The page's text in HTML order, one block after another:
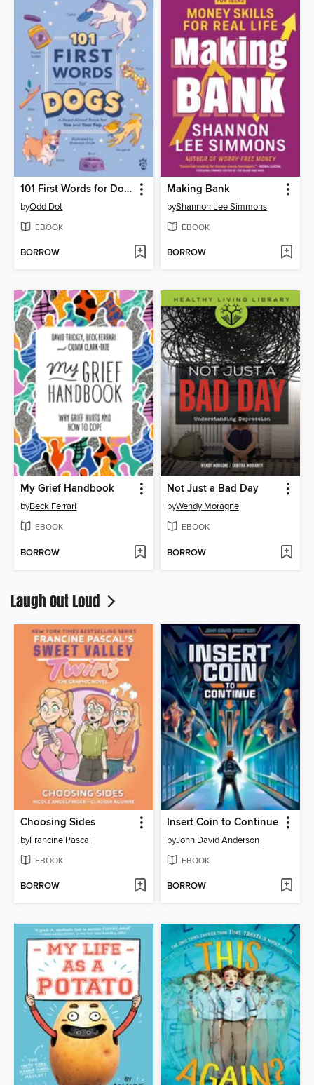
101 First Words for Dogs
byOdd Dot
EBOOK
BORROW
Making Bank
byShannon Lee Simmons
EBOOK
BORROW
My Grief Handbook
byBeck Ferrari
EBOOK
BORROW
Not Just a Bad Day
byWendy Moragne
EBOOK
BORROW
Laugh Out Loud
Choosing Sides
byFrancine Pascal
EBOOK
BORROW
Insert Coin to Continue
byJohn David Anderson
EBOOK
BORROW